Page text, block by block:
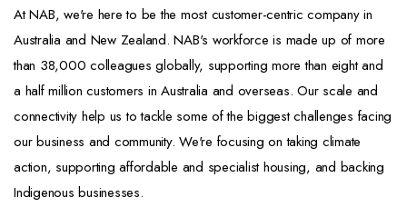
At NAB, we're here to be the most customer-centric company in
Australia and New Zealand. NAB's workforce is made up of more
than 38,000 colleagues globally, supporting more than eight and
a half million customers in Australia and overseas. Our scale and
connectivity help us to tackle some of the biggest challenges facing
our business and community. We're focusing on taking climate
action, supporting affordable and specialist housing, and backing
Indigenous businesses.